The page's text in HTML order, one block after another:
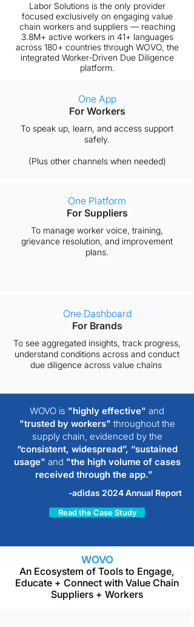
Labor Solutions is the only provider
focused exclusively on engaging value
chain workers and suppliers — reaching
3.8M+ active workers in 41+ languages
across 180+ countries through WOVO, the
integrated Worker-Driven Due Diligence
platform.
One App
For Workers
To speak up, learn, and access support
safely.
(Plus other channels when needed)​
One Platform
For Suppliers
To manage worker voice, training,
grievance resolution, and improvement
plans.
One Dashboard
For Brands
To see aggregated insights, track progress,
understand conditions across and conduct
due diligence across value chains
WOVO is "highly effective" and
"trusted by workers" throughout the
supply chain, evidenced by the
“consistent, widespread”, “sustained
usage" and "the high volume of cases
received through the app.”
-adidas 2024 Annual Report
Read the Case Study
WOVO
An Ecosystem of Tools to Engage,
Educate + Connect with Value Chain
Suppliers + Workers